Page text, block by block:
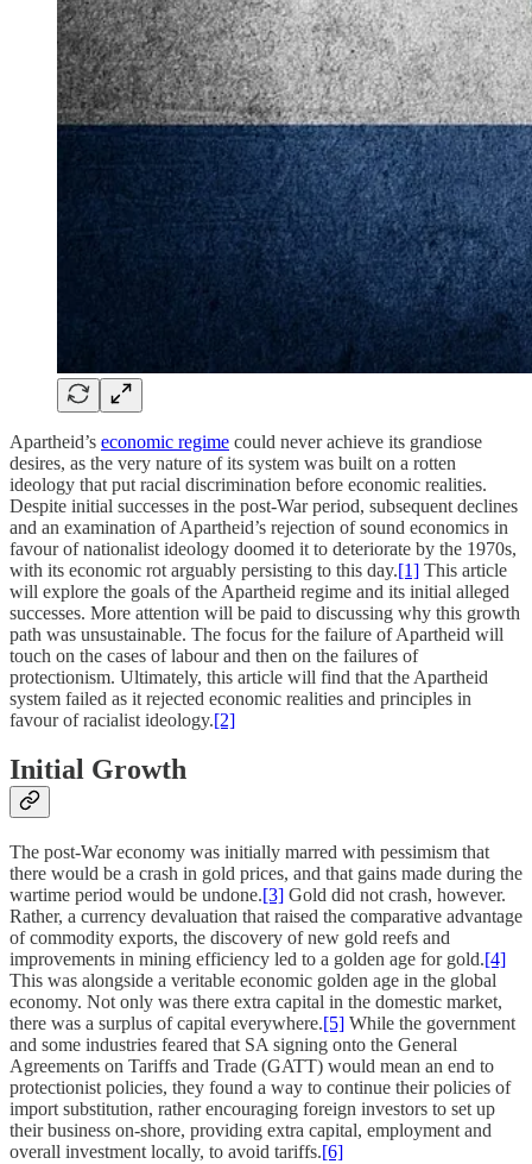
Apartheid’s economic regime could never achieve its grandiose
desires, as the very nature of its system was built on a rotten
ideology that put racial discrimination before economic realities.
Despite initial successes in the post-War period, subsequent declines
and an examination of Apartheid’s rejection of sound economics in
favour of nationalist ideology doomed it to deteriorate by the 1970s,
with its economic rot arguably persisting to this day.[1] This article
will explore the goals of the Apartheid regime and its initial alleged
successes. More attention will be paid to discussing why this growth
path was unsustainable. The focus for the failure of Apartheid will
touch on the cases of labour and then on the failures of
protectionism. Ultimately, this article will find that the Apartheid
system failed as it rejected economic realities and principles in
favour of racialist ideology.[2]
Initial Growth
The post-War economy was initially marred with pessimism that
there would be a crash in gold prices, and that gains made during the
wartime period would be undone.[3] Gold did not crash, however.
Rather, a currency devaluation that raised the comparative advantage
of commodity exports, the discovery of new gold reefs and
improvements in mining efficiency led to a golden age for gold.[4]
This was alongside a veritable economic golden age in the global
economy. Not only was there extra capital in the domestic market,
there was a surplus of capital everywhere.[5] While the government
and some industries feared that SA signing onto the General
Agreements on Tariffs and Trade (GATT) would mean an end to
protectionist policies, they found a way to continue their policies of
import substitution, rather encouraging foreign investors to set up
their business on-shore, providing extra capital, employment and
overall investment locally, to avoid tariffs.[6]